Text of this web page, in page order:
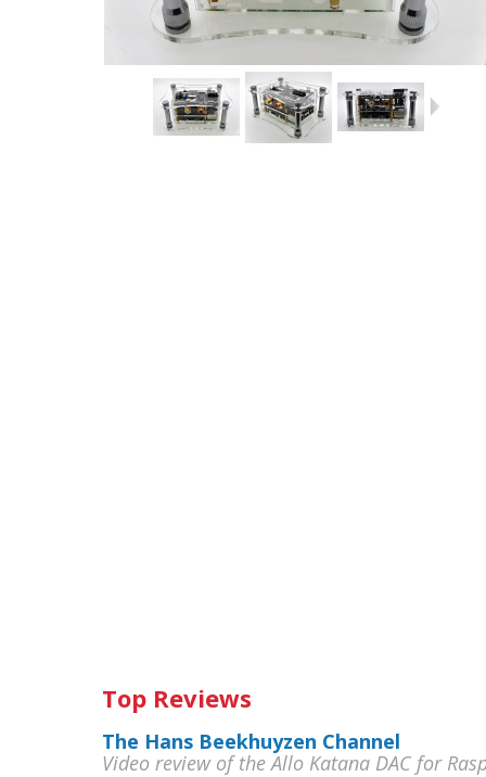
Top Reviews
The Hans Beekhuyzen Channel
Video review of the Allo Katana DAC for